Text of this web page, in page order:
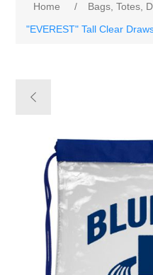
Home / Bags, Totes,
"EVEREST" Tall Clear